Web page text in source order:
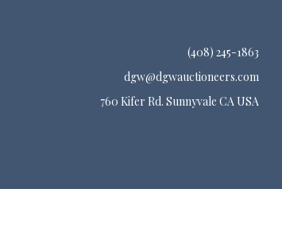
(408) 245-1863
dgw@dgwauctioneers.com
760 Kifer Rd. Sunnyvale CA USA